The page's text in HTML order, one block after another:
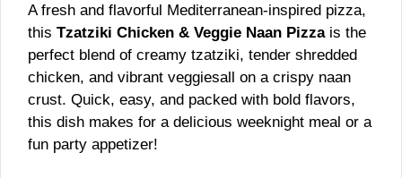
A fresh and flavorful Mediterranean-inspired pizza,
this Tzatziki Chicken & Veggie Naan Pizzais the
perfect blend of creamy tzatziki, tender shredded
chicken, and vibrant veggiesall on a crispy naan
crust. Quick, easy, and packed with bold flavors,
this dish makes for a delicious weeknight meal or a
fun party appetizer!